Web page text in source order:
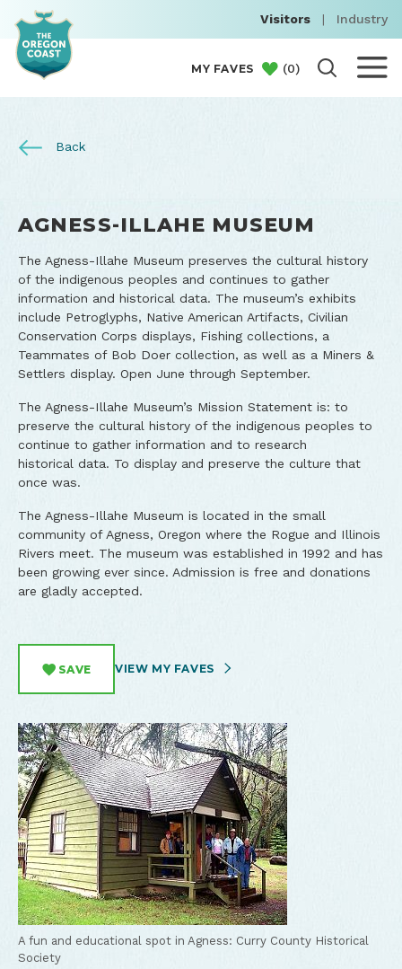
Visitors | Industry
MY FAVES (0)
Back
AGNESS-ILLAHE MUSEUM
The Agness-Illahe Museum preserves the cultural history
of the indigenous peoples and continues to gather
information and historical data. The museum’s exhibits
include Petroglyphs, Native American Artifacts, Civilian
Conservation Corps displays, Fishing collections, a
Teammates of Bob Doer collection, as well as a Miners &
Settlers display. Open June through September.
The Agness-Illahe Museum’s Mission Statement is: to
preserve the cultural history of the indigenous peoples to
continue to gather information and to research
historical data. To display and preserve the culture that
once was.
The Agness-Illahe Museum is located in the small
community of Agness, Oregon where the Rogue and Illinois
Rivers meet. The museum was established in 1992 and has
been growing ever since. Admission is free and donations
are gladly accepted.
SAVE VIEW MY FAVES
A fun and educational spot in Agness: Curry County Historical
Society